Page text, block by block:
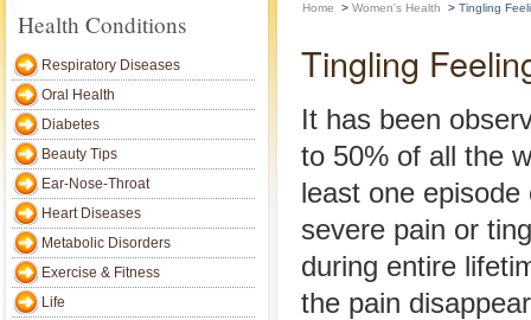
Health Conditions
Respiratory Diseases
Oral Health
Diabetes
Beauty Tips
Ear-Nose-Throat
Heart Diseases
Metabolic Disorders
Exercise & Fitness
Life
Home > Women's Health > Tingling
Tingling
It has been
to 50% of all the
least one
severe pain or
during entire
the pain